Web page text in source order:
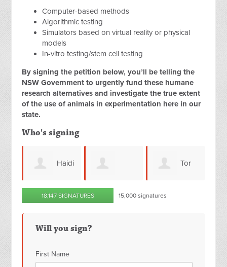
Computer-based methods
Algorithmic testing
Simulators based on virtual reality or physical
models
In-vitro testing/stem cell testing
By signing the petition below, you’ll be telling the
NSW Government to urgently fund these humane
research alternatives and investigate the true extent
of the use of animals in experimentation here in our
state.
Who's signing
Haidi
Christelle Hart
Olav Haukedal
Jane
Hembury
18,147 SIGNATURES 15,000 signatures
Will you sign?
First Name